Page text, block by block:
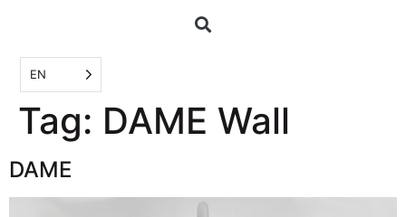
EN
Tag: DAME Wall
DAME